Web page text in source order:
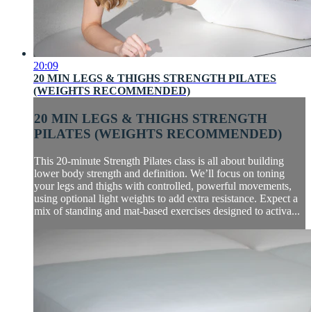
20:09
20 MIN LEGS & THIGHS STRENGTH PILATES
(WEIGHTS RECOMMENDED)
20 MIN LEGS & THIGHS STRENGTH
PILATES (WEIGHTS RECOMMENDED)
This 20-minute Strength Pilates class is all about building
lower body strength and definition. We’ll focus on toning
your legs and thighs with controlled, powerful movements,
using optional light weights to add extra resistance. Expect a
mix of standing and mat-based exercises designed to activa...